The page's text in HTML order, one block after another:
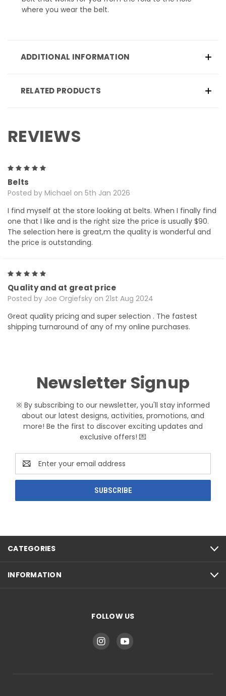
where you wear the belt.
ADDITIONAL INFORMATION
RELATED PRODUCTS
REVIEWS
Belts
Posted by Michael on 5th Jan 2026
I find myself at the store looking at belts. When I finally find
one that I like and is the right size the price is usually $90.
The selection here is great,m the quality is wonderful and
the price is outstanding.
Quality and at great price
Posted by Joe Orgiefsky on 21st Aug 2024
Great quality pricing and super selection . The fastest
shipping turnaround of any of my online purchases.
Newsletter Signup
※ By subscribing to our newsletter, you'll stay informed
about our latest designs, activities, promotions, and
more! Be the first to discover exciting updates and
exclusive offers! 💌
Email
Address
CATEGORIES
INFORMATION
FOLLOW US